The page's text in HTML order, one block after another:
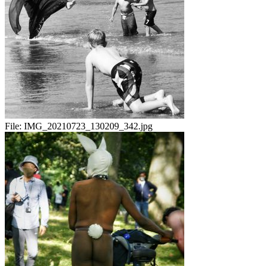
File: IMG_20210723_130209_342.jpg